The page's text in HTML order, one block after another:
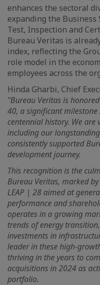
enhances the sectoral
expanding the Business
Test, Inspection and
Bureau Veritas is
index, reflecting the
role model in the
employees across the
Hinda Gharbi, Chief
"Bureau Veritas is
40, a significant milestone
centennial history. We
including our
consistently supported
development journey.
This recognition is the
Bureau Veritas, marked
LEAP | 28 aimed at
performance and
operates in a growing
trends of energy
investments in
leader in these high-
thriving in the years to
acquisitions in 2024 as
portfolio.